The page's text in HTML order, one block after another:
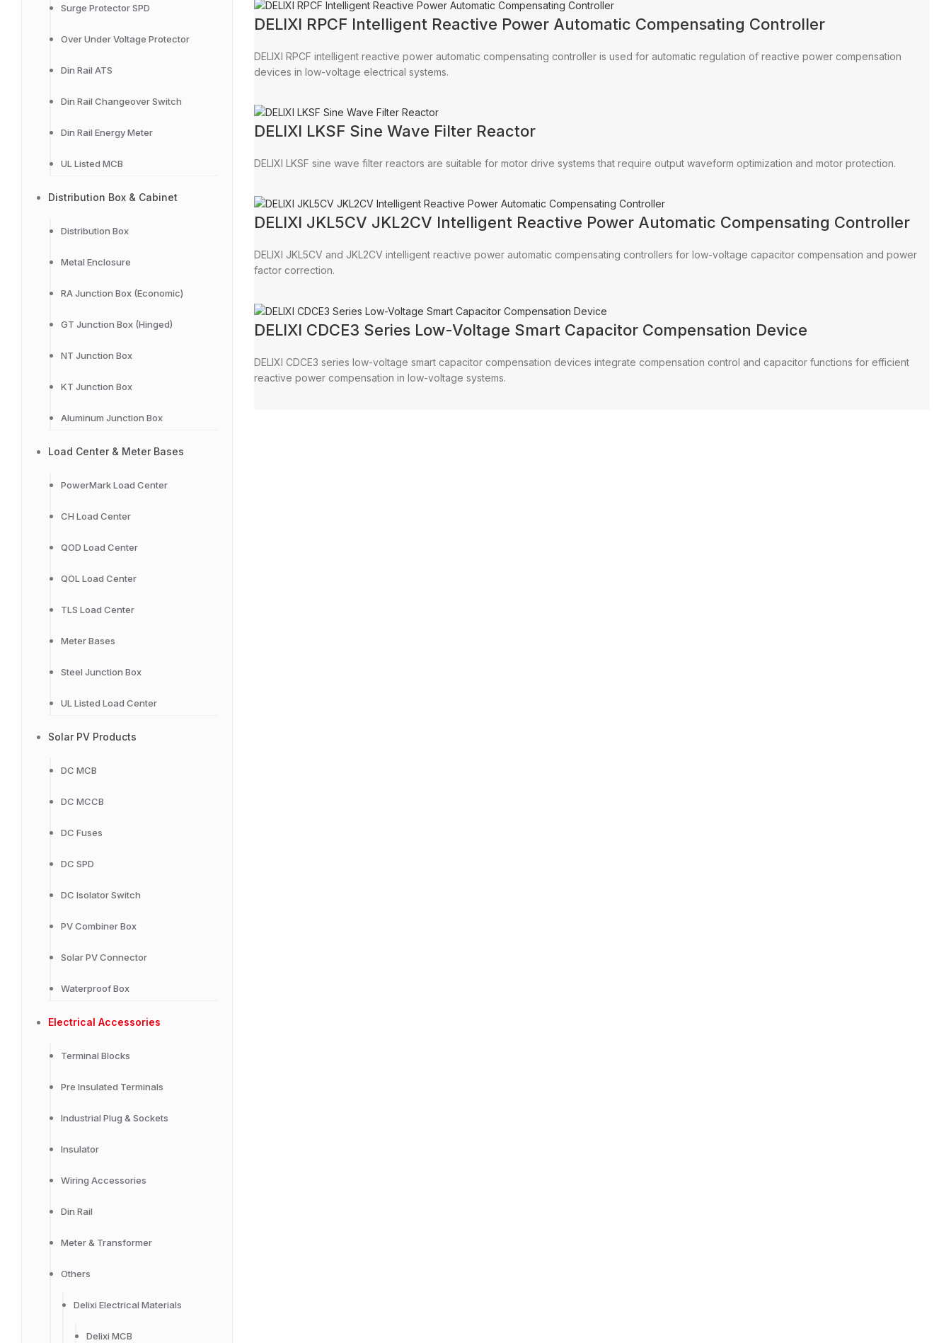
DELIXI RPCF Intelligent Reactive Power Automatic Compensating Controller
DELIXI RPCF intelligent reactive power automatic compensating controller is used for automatic regulation of reactive power compensation
devices in low-voltage electrical systems.
DELIXI LKSF Sine Wave Filter Reactor
DELIXI LKSF sine wave filter reactors are suitable for motor drive systems that require output waveform optimization and motor protection.
DELIXI JKL5CV JKL2CV Intelligent Reactive Power Automatic Compensating Controller
DELIXI JKL5CV and JKL2CV intelligent reactive power automatic compensating controllers for low-voltage capacitor compensation and power
factor correction.
DELIXI CDCE3 Series Low-Voltage Smart Capacitor Compensation Device
DELIXI CDCE3 series low-voltage smart capacitor compensation devices integrate compensation control and capacitor functions for efficient
reactive power compensation in low-voltage systems.
Surge Protector SPD
Over Under Voltage Protector
Din Rail ATS
Din Rail Changeover Switch
Din Rail Energy Meter
UL Listed MCB
Distribution Box & Cabinet
Distribution Box
Metal Enclosure
RA Junction Box (Economic)
GT Junction Box (Hinged)
NT Junction Box
KT Junction Box
Aluminum Junction Box
Load Center & Meter Bases
PowerMark Load Center
CH Load Center
QOD Load Center
QOL Load Center
TLS Load Center
Meter Bases
Steel Junction Box
UL Listed Load Center
Solar PV Products
DC MCB
DC MCCB
DC Fuses
DC SPD
DC Isolator Switch
PV Combiner Box
Solar PV Connector
Waterproof Box
Electrical Accessories
Terminal Blocks
Pre Insulated Terminals
Industrial Plug & Sockets
Insulator
Wiring Accessories
Din Rail
Meter & Transformer
Others
Delixi Electrical Materials
Delixi MCB